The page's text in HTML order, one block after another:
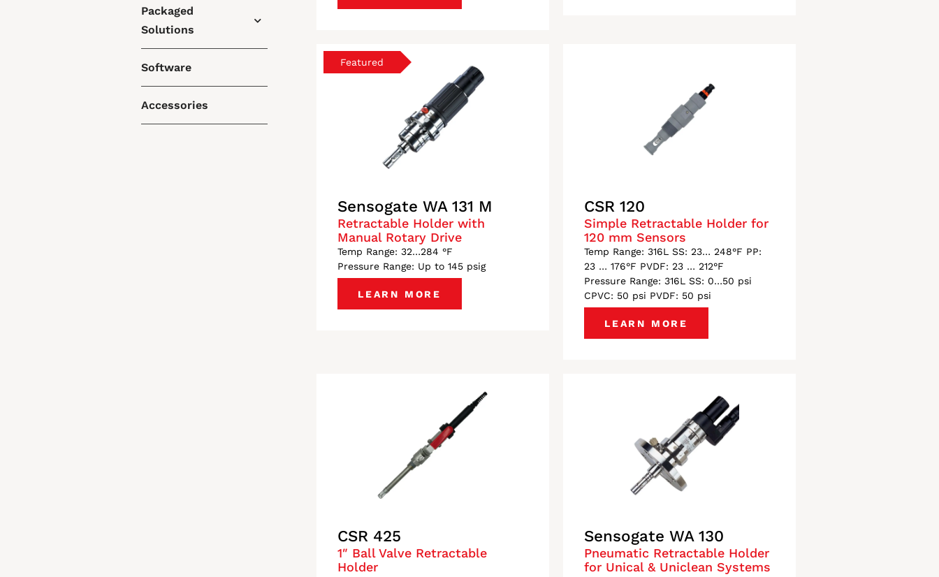
Packaged
Solutions
Software
Accessories
Sensogate WA 131 M
Retractable Holder with
Manual Rotary Drive
Temp Range: 32…284 °F
Pressure Range: Up to 145 psig
LEARN MORE
CSR 120
Simple Retractable Holder for
120 mm Sensors
Temp Range: 316L SS: 23… 248°F PP:
23 … 176°F PVDF: 23 … 212°F
Pressure Range: 316L SS: 0…50 psi
CPVC: 50 psi PVDF: 50 psi
LEARN MORE
CSR 425
1″ Ball Valve Retractable
Holder
Sensogate WA 130
Pneumatic Retractable Holder
for Unical & Uniclean Systems